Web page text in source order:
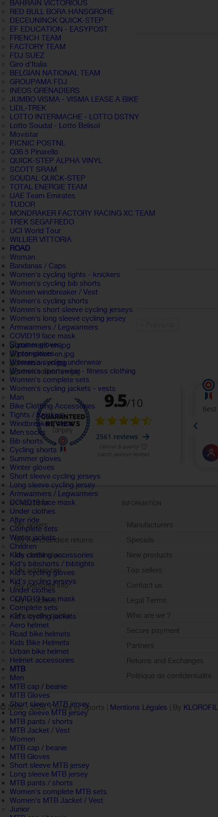
BAHRAIN VICTORIOUS
RED BULL BORA HANSGROHE
DECEUNINCK QUICK-STEP
EF EDUCATION - EASYPOST
FRENCH TEAM
FACTORY TEAM
FDJ SUEZ
Giro d'Italia
BELGIAN NATIONAL TEAM
GROUPAMA FDJ
INEOS GRENADIERS
JUMBO VISMA - VISMA LEASE A BIKE
LIDL-TREK
LOTTO INTERMACHE - LOTTO DSTNY
Lotto Soudal - Lotto Belisol
Movistar
PICNIC POSTNL
Q36.5 Pinarello
QUICK-STEP ALPHA VINYL
SCOTT SRAM
SOUDAL QUICK-STEP
TOTAL ENERGIE TEAM
UAE Team Emirates
TUDOR
MONDRAKER FACTORY RACING XC TEAM
TREK SEGAFREDO
UCI World Tour
WILLIER VITTORIA
ROAD
Woman
Bandanas / Caps
Women's cycling tights - knickers
Women's cycling bib shorts
Women windbreaker / Vest
Women's cycling shorts
Women's short sleeve cycling jerseys
Women's long sleeve cycling jersey
Armwarmers / Legwarmers
COVID19 face mask
Summer gloves
Winter gloves
Women's cycling underwear
Women's sportswear - fitness clothing
Women's complete sets
Women's cycling jackets - vests
Man
Bike Clothing Accessories
Tights / Knickers
Windbreaker / Vest
Men socks
Bib shorts
Cycling shorts
Summer gloves
Winter gloves
Short sleeve cycling jerseys
Long sleeve cycling jersey
Armwarmers / Legwarmers
COVID19 face mask
Under clothes
After ride
Complete sets
Winter jackets
Children
Kids clothing accessories
Kid's bibshorts / bibtights
Kid's cycling gloves
Kid's cycling jerseys
Under clothes
COVID19 face mask
Complete sets
Kid's cycling jackets
Aero helmet
Road bike helmets
Kids Bike Helmets
Urban bike helmet
Helmet accessories
MTB
Men
MTB cap / beanie
MTB Gloves
Short sleeve MTB jersey
Long sleeve MTB jersey
MTB pants / shorts
MTB Jacket / Vest
Women
MTB cap / beanie
MTB Gloves
Short sleeve MTB jersey
Long sleeve MTB jersey
MTB pants / shorts
Women's complete MTB sets
Women's MTB Jacket / Vest
Junior
MY ACCOUNT
My orders
My merchandise returns
My credit slips
My addresses
My personal info
My vouchers
My loyalty points
Sign out
INFORMATION
Manufacturers
Specials
New products
Top sellers
Contact us
Legal Terms
Who are we ?
Secure payment
Partners
Returns and Exchanges
Politique de confidentialité
© 2005 - 2026 Cycles et Sports | Mentions Légales | By